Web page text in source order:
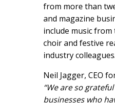
from more than
and magazine
include music from
choir and festive
industry colleagues.
Neil Jagger, CEO
“We are so
businesses who